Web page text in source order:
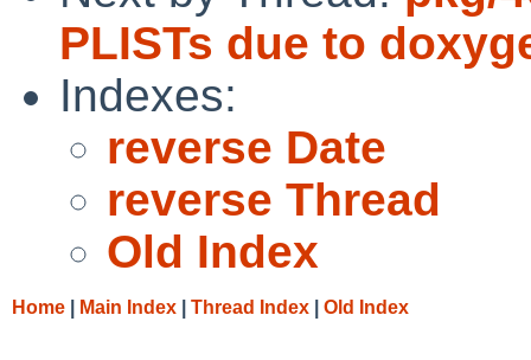
PLISTs due to
Indexes:
reverse Date
reverse Thread
Old Index
Home Main Index Thread Index Old Index